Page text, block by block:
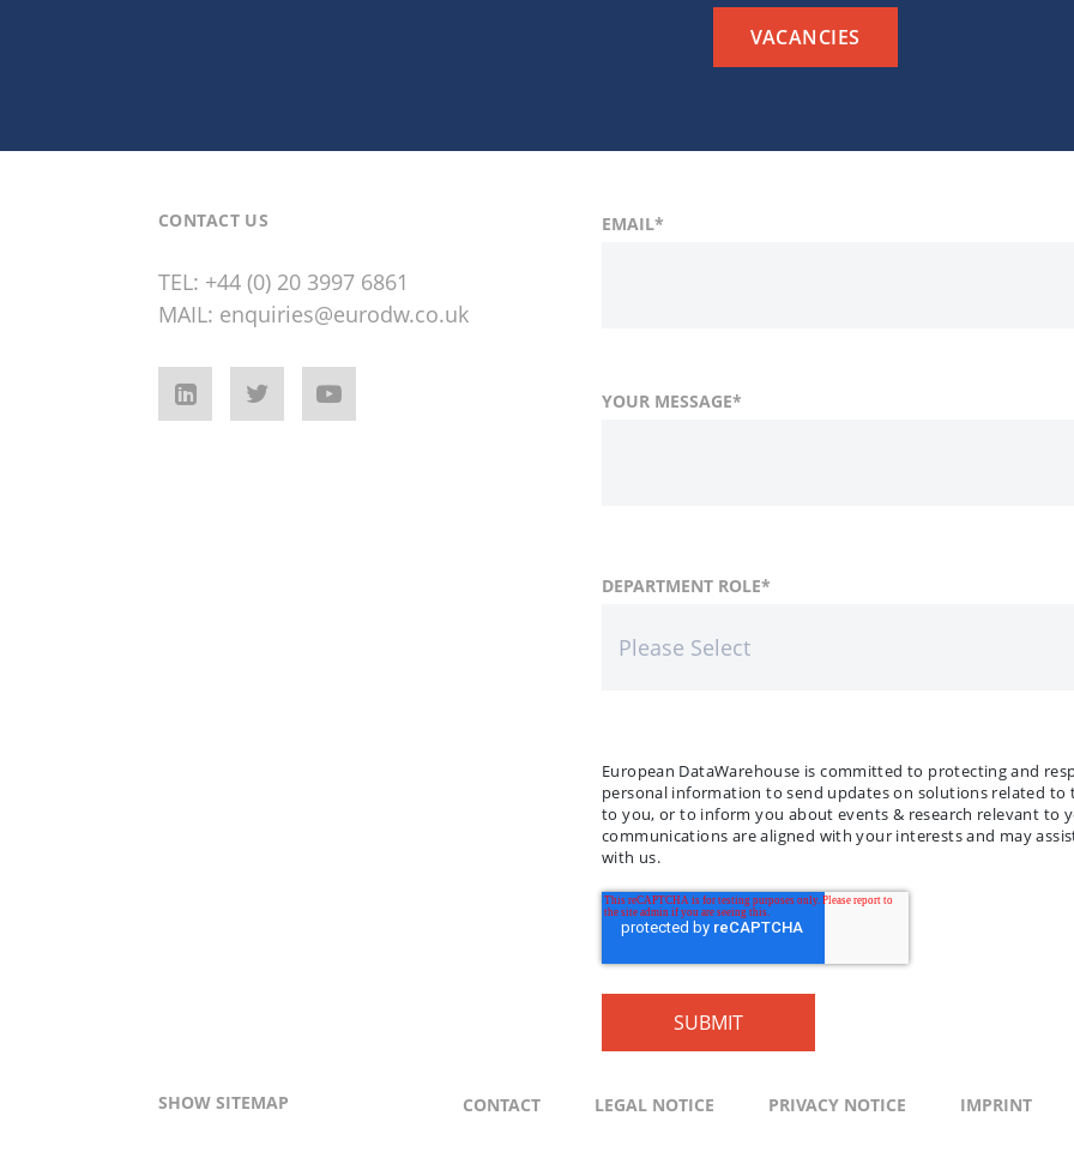
VACANCIES
CONTACT US
TEL: +44 (0) 20 3997 6861
MAIL: enquiries@eurodw.co.uk
EMAIL*
YOUR MESSAGE*
FIRST NAME*
COUNTRY
DEPARTMENT ROLE*
European DataWarehouse is committed to protecting and
personal information to send updates on solutions related to
to you, or to inform you about events & research relevant to
communications are aligned with your interests and may
with us.
SHOW SITEMAP CONTACT LEGAL NOTICE PRIVACY NOTICE IMPRINT